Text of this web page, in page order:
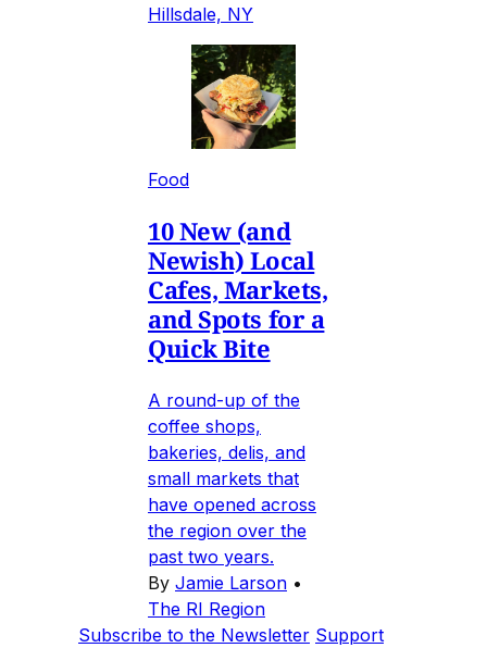
Hillsdale, NY
Food
10 New (and
Newish) Local
Cafes, Markets,
and Spots for a
Quick Bite
A round-up of the
coffee shops,
bakeries, delis, and
small markets that
have opened across
the region over the
past two years.
By Jamie Larson •
The RI Region
Subscribe to the Newsletter Support